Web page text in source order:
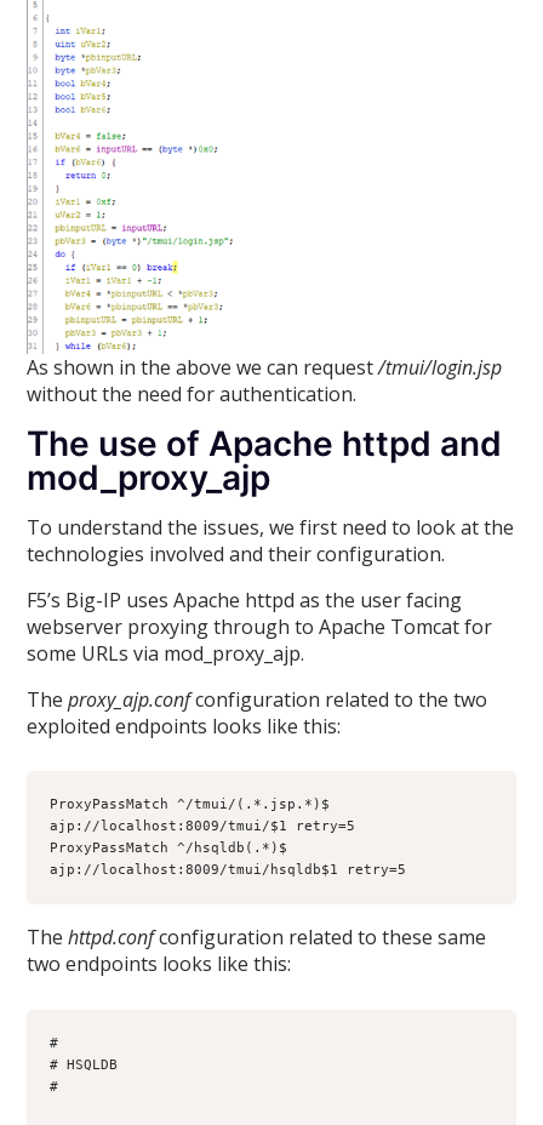
As shown in the above we can request/tmui/login.jsp
without the need for authentication.
The use of Apache httpd and
mod_proxy_ajp
To understand the issues, we first need to look at the
technologies involved and their configuration.
F5’s Big-IP uses Apache httpd as the user facing
webserver proxying through to Apache Tomcat for
some URLs via mod_proxy_ajp.
Theproxy_ajp.confconfiguration related to the two
exploited endpoints looks like this:
ProxyPassMatch ^/tmui/(.*.jsp.*)$
ajp://localhost:8009/tmui/$1 retry=5
ProxyPassMatch ^/hsqldb(.*)$
ajp://localhost:8009/tmui/hsqldb$1 retry=5
Thehttpd.confconfiguration related to these same
two endpoints looks like this:
#
# HSQLDB
#